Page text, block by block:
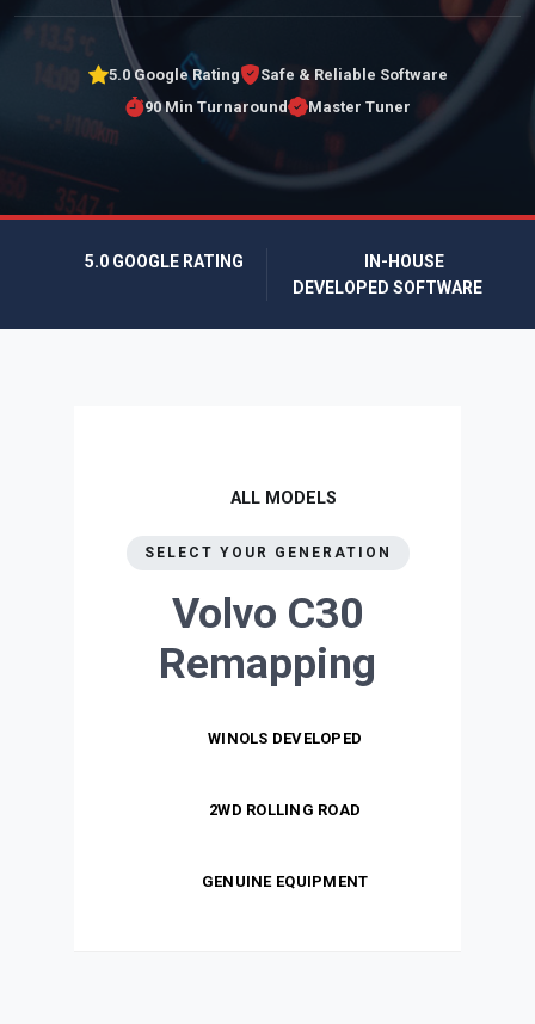
5.0 Google Rating
Safe & Reliable Software
90 Min Turnaround
Master Tuner
5.0 GOOGLE RATING
IN-HOUSE
DEVELOPED SOFTWARE
ALL MODELS
SELECT YOUR GENERATION
Volvo C30
Remapping
WINOLS DEVELOPED
2WD ROLLING ROAD
GENUINE EQUIPMENT